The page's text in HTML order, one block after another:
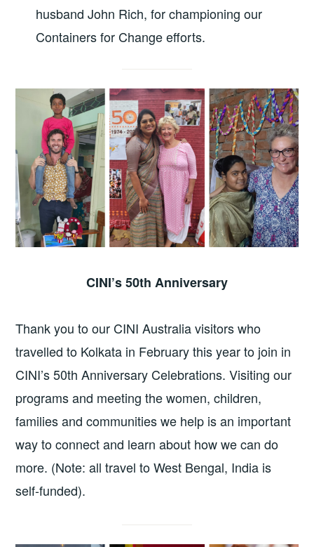
husband John Rich, for championing our
Containers for Change efforts.
CINI’s 50th Anniversary
Thank you to our CINI Australia visitors who
travelled to Kolkata in February this year to join in
CINI’s 50th Anniversary Celebrations. Visiting our
programs and meeting the women, children,
families and communities we help is an important
way to connect and learn about how we can do
more. (Note: all travel to West Bengal, India is
self-funded).